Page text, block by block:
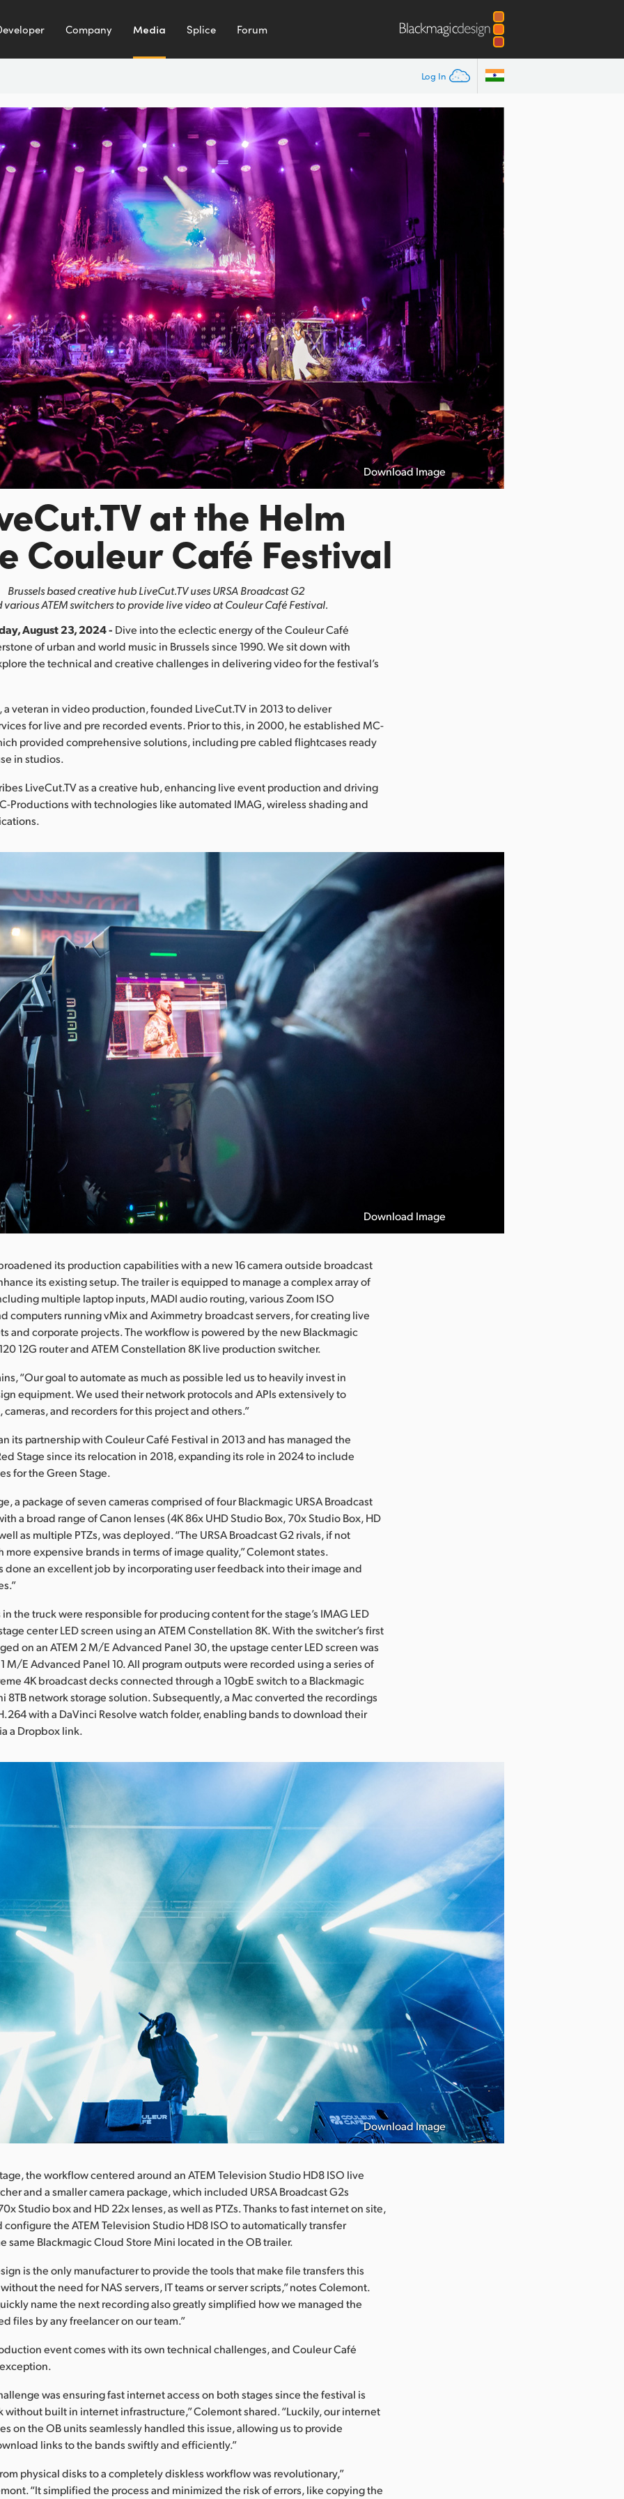
Company Media Splice Forum
Log In
Download Image
at the Helm
Couleur Café Festival
Brussels based creative hub LiveCut.TV uses URSA Broadcast G2
various ATEM switchers to provide live video at Couleur Café Festival.
August 23, 2024 - Dive into the eclectic energy of the Couleur Café
of urban and world music in Brussels since 1990. We sit down with
the technical and creative challenges in delivering video for the festival’s
a veteran in video production, founded LiveCut.TV in 2013 to deliver
for live and pre recorded events. Prior to this, in 2000, he established MC-
provided comprehensive solutions, including pre cabled flightcases ready
in studios.
LiveCut.TV as a creative hub, enhancing live event production and driving
Productions with technologies like automated IMAG, wireless shading and
Download Image
its production capabilities with a new 16 camera outside broadcast
its existing setup. The trailer is equipped to manage a complex array of
multiple laptop inputs, MADI audio routing, various Zoom ISO
computers running vMix and Aximmetry broadcast servers, for creating live
and corporate projects. The workflow is powered by the new Blackmagic
12G router and ATEM Constellation 8K live production switcher.
“Our goal to automate as much as possible led us to heavily invest in
equipment. We used their network protocols and APIs extensively to
cameras, and recorders for this project and others.”
its partnership with Couleur Café Festival in 2013 and has managed the
Stage since its relocation in 2018, expanding its role in 2024 to include
for the Green Stage.
a package of seven cameras comprised of four Blackmagic URSA Broadcast
a broad range of Canon lenses (4K 86x UHD Studio Box, 70x Studio Box, HD
as multiple PTZs, was deployed. “The URSA Broadcast G2 rivals, if not
more expensive brands in terms of image quality,” Colemont states.
done an excellent job by incorporating user feedback into their image and
the truck were responsible for producing content for the stage’s IMAG LED
center LED screen using an ATEM Constellation 8K. With the switcher’s first
on an ATEM 2 M/E Advanced Panel 30, the upstage center LED screen was
M/E Advanced Panel 10. All program outputs were recorded using a series of
4K broadcast decks connected through a 10gbE switch to a Blackmagic
8TB network storage solution. Subsequently, a Mac converted the recordings
with a DaVinci Resolve watch folder, enabling bands to download their
a Dropbox link.
Download Image
the workflow centered around an ATEM Television Studio HD8 ISO live
and a smaller camera package, which included URSA Broadcast G2s
Studio box and HD 22x lenses, as well as PTZs. Thanks to fast internet on site,
the ATEM Television Studio HD8 ISO to automatically transfer
same Blackmagic Cloud Store Mini located in the OB trailer.
is the only manufacturer to provide the tools that make file transfers this
the need for NAS servers, IT teams or server scripts,” notes Colemont.
name the next recording also greatly simplified how we managed the
files by any freelancer on our team.”
event comes with its own technical challenges, and Couleur Café
was ensuring fast internet access on both stages since the festival is
without built in internet infrastructure,” Colemont shared. “Luckily, our internet
on the OB units seamlessly handled this issue, allowing us to provide
links to the bands swiftly and efficiently.”
physical disks to a completely diskless workflow was revolutionary,”
“It simplified the process and minimized the risk of errors, like copying the